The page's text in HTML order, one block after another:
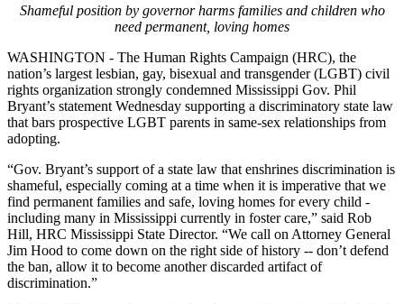
Shameful position by governor harms families and children who
need permanent, loving homes
WASHINGTON - The Human Rights Campaign (HRC), the
nation’s largest lesbian, gay, bisexual and transgender (LGBT) civil
rights organization strongly condemned Mississippi Gov. Phil
Bryant’s statement Wednesday supporting a discriminatory state law
that bars prospective LGBT parents in same-sex relationships from
adopting.
“Gov. Bryant’s support of a state law that enshrines discrimination is
shameful, especially coming at a time when it is imperative that we
find permanent families and safe, loving homes for every child -
including many in Mississippi currently in foster care,” said Rob
Hill, HRC Mississippi State Director. “We call on Attorney General
Jim Hood to come down on the right side of history -- don’t defend
the ban, allow it to become another discarded artifact of
discrimination.”